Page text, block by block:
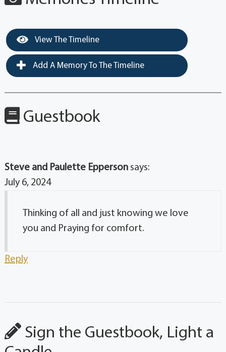
View The Timeline
Add A Memory To The Timeline
Guestbook
Steve and Paulette Epperson says:
July 6, 2024
Thinking of all and just knowing we love
you and Praying for comfort.
Reply
Sign the Guestbook, Light a